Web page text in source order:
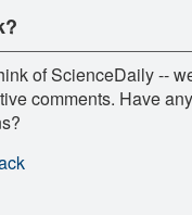
of ScienceDaily --
comments. Have